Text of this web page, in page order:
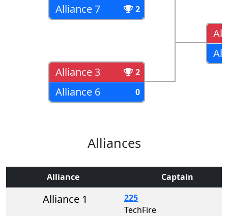
Alliance 7 2
Alliance 3 2
Alliance 6 0
Alliances
Alliance Captain
Alliance 1
225
TechFire